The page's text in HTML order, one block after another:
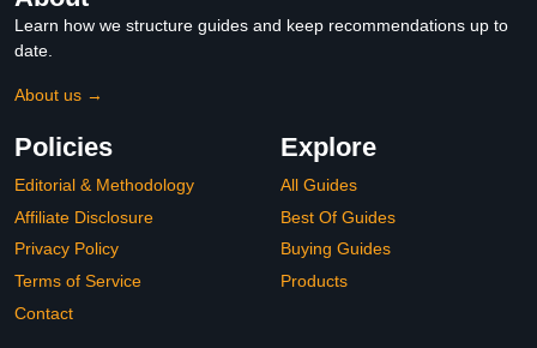
Learn how we structure guides and keep recommendations up to
date.
About us →
Policies
Editorial & Methodology
Affiliate Disclosure
Privacy Policy
Terms of Service
Contact
Explore
All Guides
Best Of Guides
Buying Guides
Products